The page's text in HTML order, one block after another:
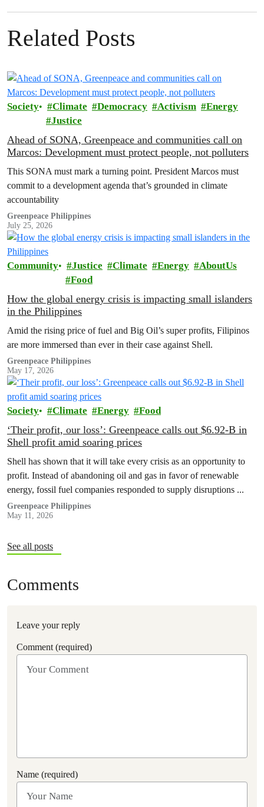
Related Posts
Society Climate Democracy Activism
Energy
Justice
Ahead of SONA, Greenpeace and communities call on
Marcos: Development must protect people, not polluters
This SONA must mark a turning point. President Marcos must
commit to a development agenda that’s grounded in climate
accountability
Greenpeace Philippines
July 25, 2026
Community Justice Climate Energy
AboutUs
Food
How the global energy crisis is impacting small islanders
in the Philippines
Amid the rising price of fuel and Big Oil’s super profits, Filipinos
are more immersed than ever in their case against Shell.
Greenpeace Philippines
May 17, 2026
Society Climate Energy Food
‘Their profit, our loss’: Greenpeace calls out $6.92-B in
Shell profit amid soaring prices
Shell has shown that it will take every crisis as an opportunity to
profit. Instead of abandoning oil and gas in favor of renewable
energy, fossil fuel companies responded to supply disruptions ...
Greenpeace Philippines
May 11, 2026
See all posts
Comments
Leave your reply
Comment (required)
Name (required)